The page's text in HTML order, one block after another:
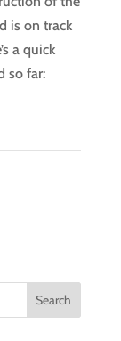
is on track
a quick
so far: